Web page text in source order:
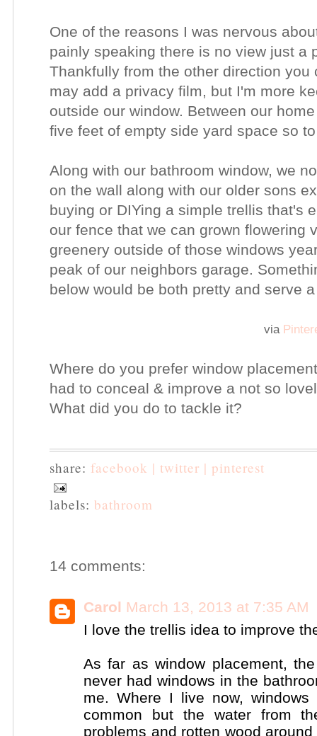
One of the reasons I was nervous
painly speaking there is no view just a
Thankfully from the other direction
may add a privacy film, but I'm more
outside our window. Between our
five feet of empty side yard space so
Along with our bathroom window, we
on the wall along with our older sons
buying or DIYing a simple trellis that's
our fence that we can grown flowering
greenery outside of those windows
peak of our neighbors garage.
below would be both pretty and serve
via
Where do you prefer window
had to conceal & improve a not so
What did you do to tackle it?
share: facebook | twitter | pinterest
labels: bathroom
14 comments:
Carol March 13, 2013 at 7:35 AM
I love the trellis idea to improve
As far as window placement,
never had windows in the
me. Where I live now,
common but the water from
problems and rotten wood